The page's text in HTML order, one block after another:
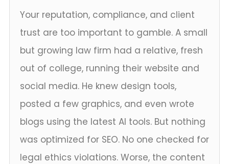
Your reputation, compliance, and client
trust are too important to gamble. A small
but growing law firm had a relative, fresh
out of college, running their website and
social media. He knew design tools,
posted a few graphics, and even wrote
blogs using the latest AI tools. But nothing
was optimized for SEO. No one checked for
legal ethics violations. Worse, the content